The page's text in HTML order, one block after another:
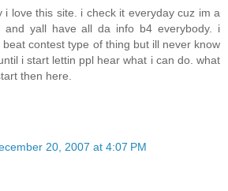
i love this site. i check it everyday cuz im a
and yall have all da info b4 everybody. i
contest type of thing but ill never know
i start lettin ppl hear what i can do. what
then here.
20, 2007 at 4:07 PM